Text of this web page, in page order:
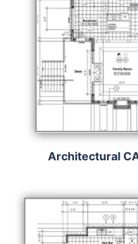
Architectural